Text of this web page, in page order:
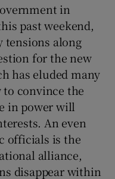
in
past weekend,
tensions along
for the new
has eluded many
convince the
in power will
An even
officials is the
alliance,
disappear within